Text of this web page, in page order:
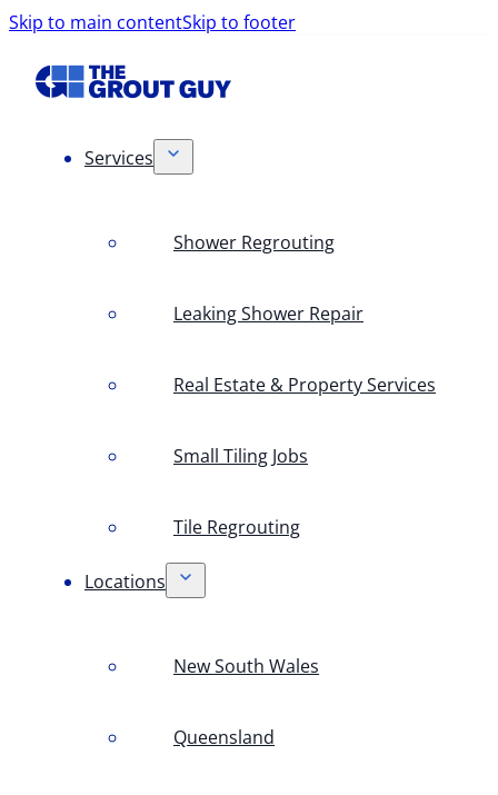
Skip to main contentSkip to footer
Services
Shower Regrouting
Leaking Shower Repair
Real Estate & Property Services
Small Tiling Jobs
Tile Regrouting
Locations
New South Wales
Queensland